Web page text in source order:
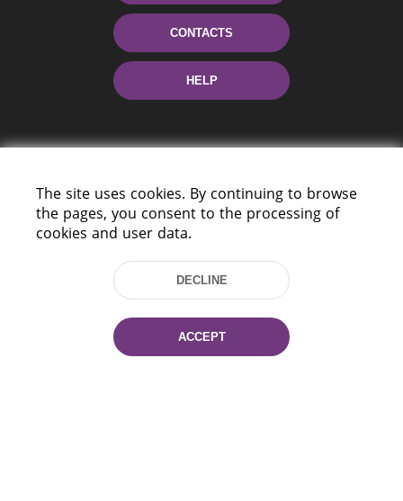
CONTACTS
HELP
Tel.: (+375 17) 368 37 37
E-mail: inbox@nlb.by
The site uses cookies. By continuing to browse
the pages, you consent to the processing of
cookies and user data.
DECLINE
ACCEPT